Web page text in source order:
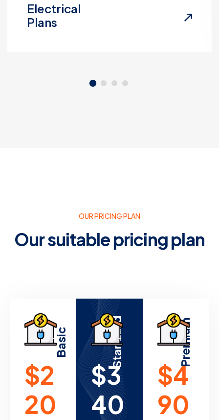
Electrical
Plans
OUR PRICING PLAN
Our suitable pricing plan
Basic
$2
20
Standard
$3
40
Premium
$4
90